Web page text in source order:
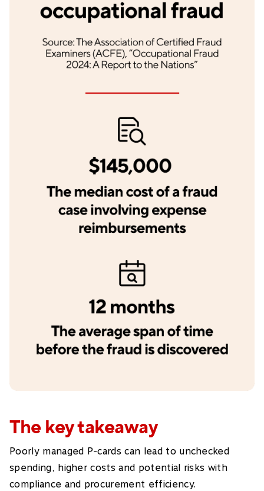
The key takeaway
Poorly managed P-cards can lead to unchecked
spending, higher costs and potential risks with
compliance and procurement efficiency.